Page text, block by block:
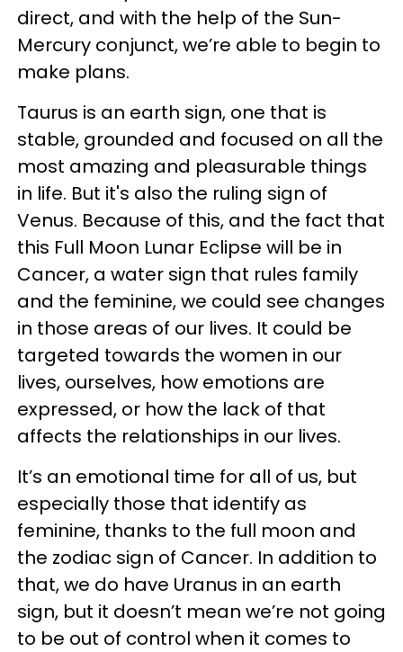
direct, and with the help of the Sun-
Mercury conjunct, we’re able to begin to
make plans.
Taurus is an earth sign, one that is
stable, grounded and focused on all the
most amazing and pleasurable things
in life. But it's also the ruling sign of
Venus. Because of this, and the fact that
this Full Moon Lunar Eclipse will be in
Cancer, a water sign that rules family
and the feminine, we could see changes
in those areas of our lives. It could be
targeted towards the women in our
lives, ourselves, how emotions are
expressed, or how the lack of that
affects the relationships in our lives.
It’s an emotional time for all of us, but
especially those that identify as
feminine, thanks to the full moon and
the zodiac sign of Cancer. In addition to
that, we do have Uranus in an earth
sign, but it doesn’t mean we’re not going
to be out of control when it comes to